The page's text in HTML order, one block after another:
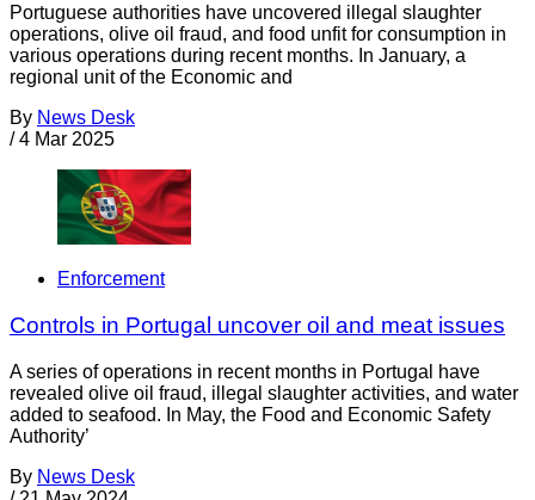
Portuguese authorities have uncovered illegal slaughter
operations, olive oil fraud, and food unfit for consumption in
various operations during recent months. In January, a
regional unit of the Economic and
By News Desk
/ 4 Mar 2025
Enforcement
Controls in Portugal uncover oil and meat issues
A series of operations in recent months in Portugal have
revealed olive oil fraud, illegal slaughter activities, and water
added to seafood. In May, the Food and Economic Safety
Authority’
By News Desk